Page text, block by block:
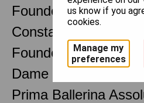
Founder
Constant Lambert
Founder Music
Dame Margot
Prima Ballerina
us know if you
cookies.
Manage my
preferences